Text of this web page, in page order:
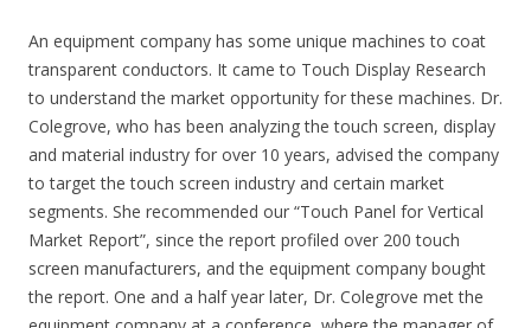
An equipment company has some unique machines to coat
transparent conductors. It came to Touch Display Research
to understand the market opportunity for these machines. Dr.
Colegrove, who has been analyzing the touch screen, display
and material industry for over 10 years, advised the company
to target the touch screen industry and certain market
segments. She recommended our “Touch Panel for Vertical
Market Report”, since the report profiled over 200 touch
screen manufacturers, and the equipment company bought
the report. One and a half year later, Dr. Colegrove met the